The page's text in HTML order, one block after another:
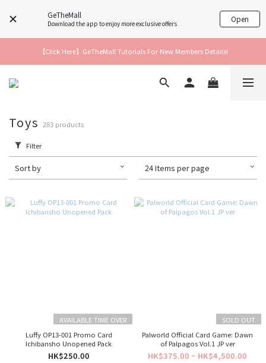
GeTheMall
Download the app to enjoy more exclusive offers Open
【Click Here】GeTheMall Tutorials For New Members Details!
Toys 283 products
Filter
Sort by 24 Items per page
AVAILABLE TIME OVER
Luffy OP13-001 Promo Card
Ichibansho Unopened Pack
HK$250.00
SOLD OUT
Palworld Official Card Game: Dawn
of Palpagos Vol.1 JP ver
HK$375.00 ~ HK$4,500.00